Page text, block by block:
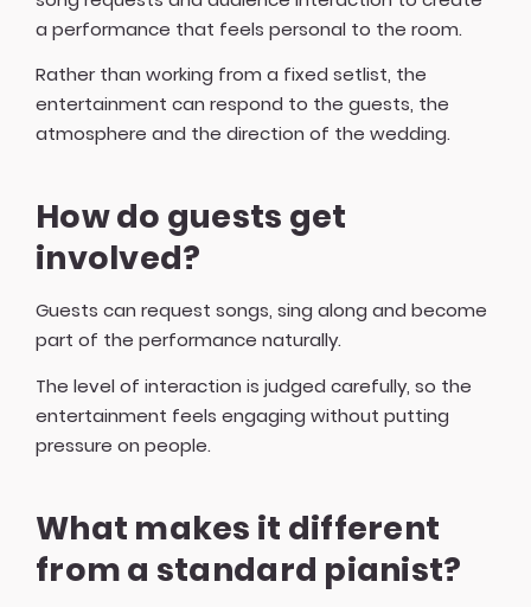
a performance that feels personal to the room.
Rather than working from a fixed setlist, the
entertainment can respond to the guests, the
atmosphere and the direction of the wedding.
How do guests get
involved?
Guests can request songs, sing along and become
part of the performance naturally.
The level of interaction is judged carefully, so the
entertainment feels engaging without putting
pressure on people.
What makes it different
from a standard pianist?